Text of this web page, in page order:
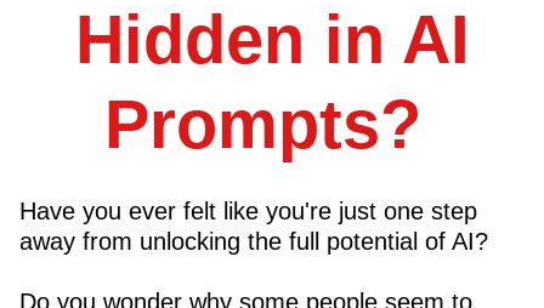
Hidden in AI
Prompts?
Have you ever felt like you're just one step
away from unlocking the full potential of AI?
Do you wonder why some people seem to